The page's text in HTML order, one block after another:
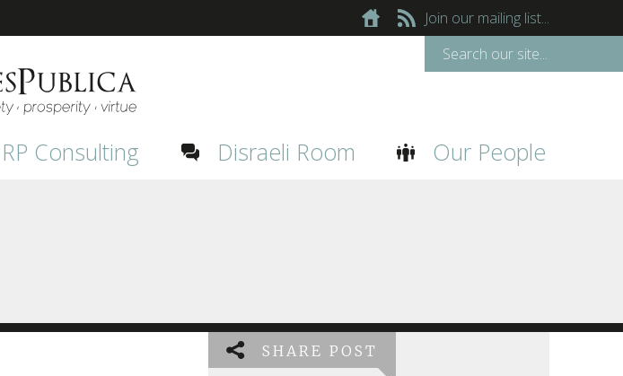
Join our mailing list...
RP Consulting Disraeli Room Our People
SHARE POST